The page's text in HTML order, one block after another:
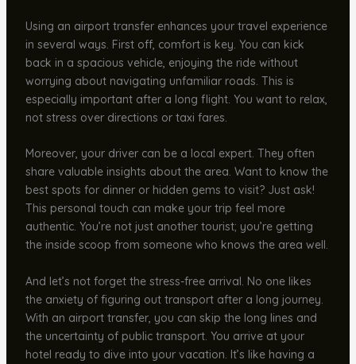
Using an airport transfer enhances your travel experience
in several ways. First off, comfort is key. You can kick
back in a spacious vehicle, enjoying the ride without
worrying about navigating unfamiliar roads. This is
especially important after a long flight. You want to relax,
not stress over directions or taxi fares.
Moreover, your driver can be a local expert. They often
share valuable insights about the area. Want to know the
best spots for dinner or hidden gems to visit? Just ask!
This personal touch can make your trip feel more
authentic. You’re not just another tourist; you’re getting
the inside scoop from someone who knows the area well.
And let’s not forget the stress-free arrival. No one likes
the anxiety of figuring out transport after a long journey.
With an airport transfer, you can skip the long lines and
the uncertainty of public transport. You arrive at your
hotel ready to dive into your vacation. It’s like having a